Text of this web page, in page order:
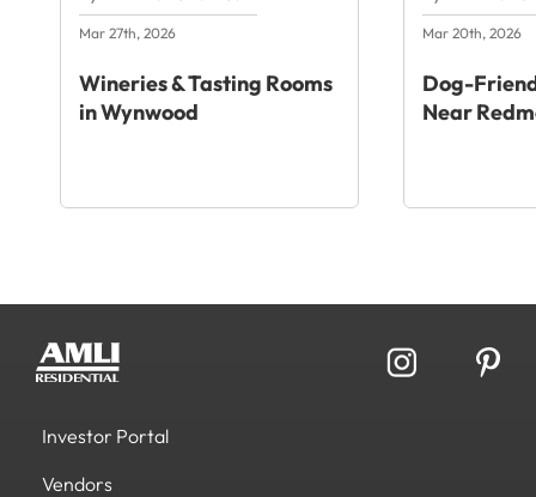
Mar 27th, 2026
Wineries & Tasting Rooms
in Wynwood
Mar 20th, 2026
Dog-
Near
Investor Portal
Vendors